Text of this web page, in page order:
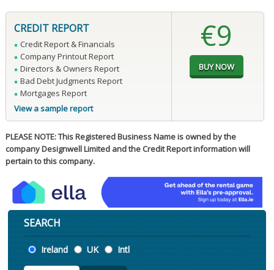
CREDIT REPORT
Credit Report & Financials
Company Printout Report
Directors & Owners Report
Bad Debt Judgments Report
Mortgages Report
View a sample report
€9
PLEASE NOTE: This Registered Business Name is owned by the
company Designwell Limited and the Credit Report information will
pertain to this company.
SEARCH
Location
Ireland UK Intl